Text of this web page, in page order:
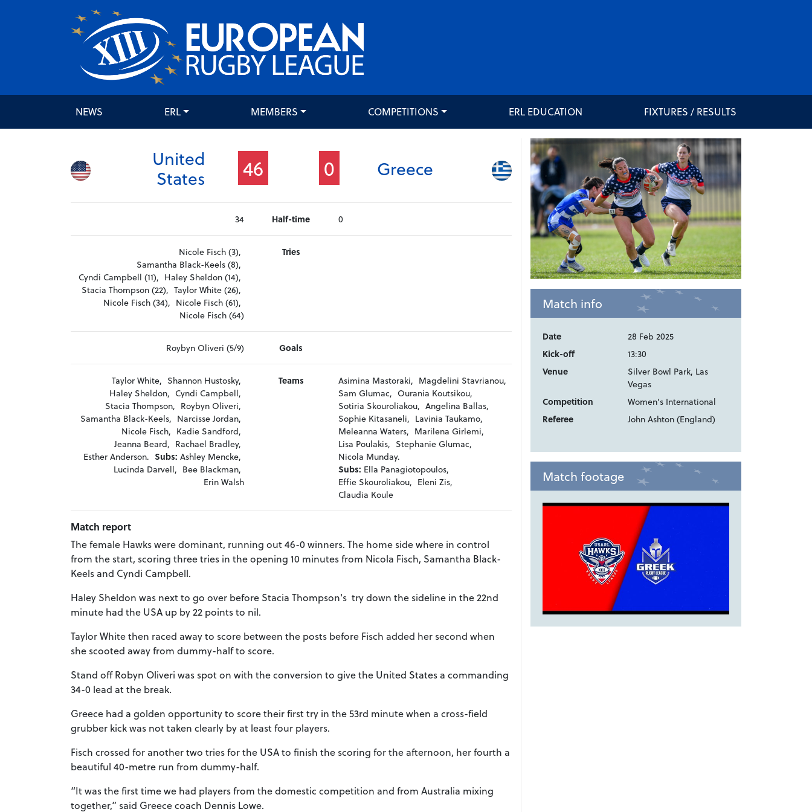
NEWS ERL MEMBERS COMPETITIONS ERL EDUCATION FIXTURES / RESULTS
United
States
46 0 Greece
Half-time
34 0
Tries
Nicole Fisch (3),
Samantha Black-Keels (8),
Cyndi Campbell (11), Haley Sheldon (14),
Stacia Thompson (22), Taylor White (26),
Nicole Fisch (34), Nicole Fisch (61),
Nicole Fisch (64)
Goals
Roybyn Oliveri (5/9)
Teams
Taylor White, Shannon Hustosky,
Haley Sheldon, Cyndi Campbell,
Stacia Thompson, Roybyn Oliveri,
Samantha Black-Keels, Narcisse Jordan,
Nicole Fisch, Kadie Sandford,
Jeanna Beard, Rachael Bradley,
Esther Anderson. Subs: Ashley Mencke,
Lucinda Darvell, Bee Blackman,
Erin Walsh
Asimina Mastoraki, Magdelini Stavrianou,
Sam Glumac, Ourania Koutsikou,
Sotiria Skouroliakou, Angelina Ballas,
Sophie Kitasaneli, Lavinia Taukamo,
Meleanna Waters, Marilena Girlemi,
Lisa Poulakis, Stephanie Glumac,
Nicola Munday.
Subs: Ella Panagiotopoulos,
Effie Skouroliakou, Eleni Zis,
Claudia Koule
Match report
The female Hawks were dominant, running out 46-0 winners. The home side where in control
from the start, scoring three tries in the opening 10 minutes from Nicola Fisch, Samantha Black-
Keels and Cyndi Campbell.
Haley Sheldon was next to go over before Stacia Thompson's try down the sideline in the 22nd
minute had the USA up by 22 points to nil.
Taylor White then raced away to score between the posts before Fisch added her second when
she scooted away from dummy-half to score.
Stand off Robyn Oliveri was spot on with the conversion to give the United States a commanding
34-0 lead at the break.
Greece had a golden opportunity to score their first try in the 53rd minute when a cross-field
grubber kick was not taken clearly by at least four players.
Fisch crossed for another two tries for the USA to finish the scoring for the afternoon, her fourth a
beautiful 40-metre run from dummy-half.
“It was the first time we had players from the domestic competition and from Australia mixing
together,” said Greece coach Dennis Lowe.
Match info
Date
28 Feb 2025
Kick-off
13:30
Venue
Silver Bowl Park, Las
Vegas
Competition
Women's International
Referee
John Ashton (England)
Match footage